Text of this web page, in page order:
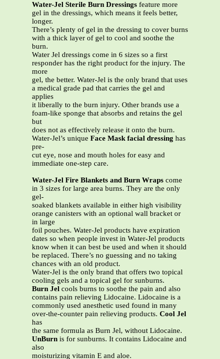
Water-Jel Sterile Burn Dressings feature more
gel in the dressings, which means it feels better,
longer.
There’s plenty of gel in the dressing to cover burns
with a thick layer of gel to cool and soothe the
burn.
Water Jel dressings come in 6 sizes so a first
responder has the right product for the injury. The
more
gel, the better. Water-Jel is the only brand that uses
a medical grade pad that carries the gel and
applies
it liberally to the burn injury. Other brands use a
foam-like sponge that absorbs and retains the gel
but
does not as effectively release it onto the burn.
Water-Jel’s unique Face Mask facial dressing has
pre-
cut eye, nose and mouth holes for easy and
immediate one-step care.
Water-Jel Fire Blankets and Burn Wraps come
in 3 sizes for large area burns. They are the only
gel-
soaked blankets available in either high visibility
orange canisters with an optional wall bracket or
in large
foil pouches. Water-Jel products have expiration
dates so when people invest in Water-Jel products
know when it can best be used and when it should
be replaced. There’s no guessing and no taking
chances with an old product.
Water-Jel is the only brand that offers two topical
cooling gels and a topical gel for sunburns.
Burn Jel cools burns to soothe the pain and also
contains pain relieving Lidocaine. Lidocaine is a
commonly used anesthetic used found in many
over-the-counter pain relieving products. Cool Jel
has
the same formula as Burn Jel, without Lidocaine.
UnBurn is for sunburns. It contains Lidocaine and
also
moisturizing vitamin E and aloe.